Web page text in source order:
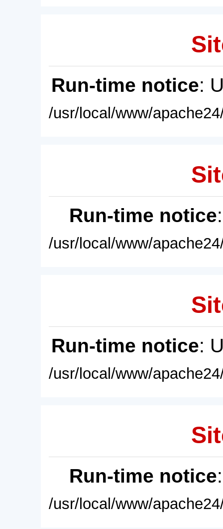
Run-time notice:
/usr/local/www/
Run-time notice
/usr/local/www/
Run-time notice:
/usr/local/www/
Run-time notice
/usr/local/www/